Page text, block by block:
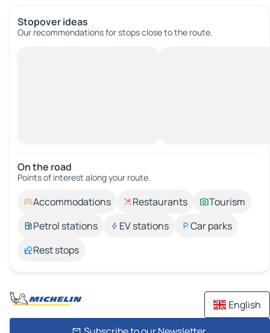
Stopover ideas
Our recommendations for stops close to the route.
On the road
Points of interest along your route.
Accommodations Restaurants
Tourism
Petrol stations
EV stations
Car parks
Rest stops
English